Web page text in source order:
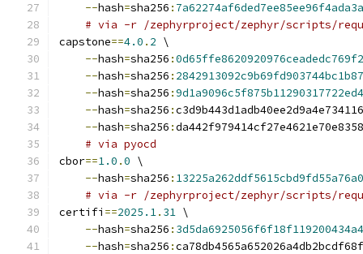
--hash=sha256 :
# via -r /zephyrproject/zephyr/scripts/
capstone==4.0 . 2 \
--hash=sha256 :
--hash=sha256 :
--hash=sha256 :
--hash=sha256 :
--hash=sha256 :
# via pyocd
cbor==1.0 .0 \
--hash=sha256 :
# via -r /zephyrproject/zephyr/scripts/
certifi ==2025.1. 31 \
--hash=sha256 :
--hash=sha256 :